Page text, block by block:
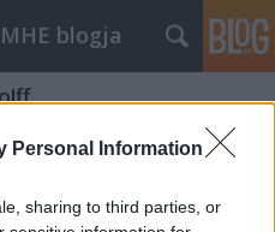
Personal Information
sharing to third parties, or
blogja